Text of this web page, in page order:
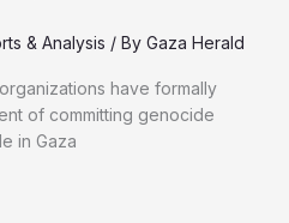
& Analysis / By Gaza Herald
have formally
of committing genocide
in Gaza